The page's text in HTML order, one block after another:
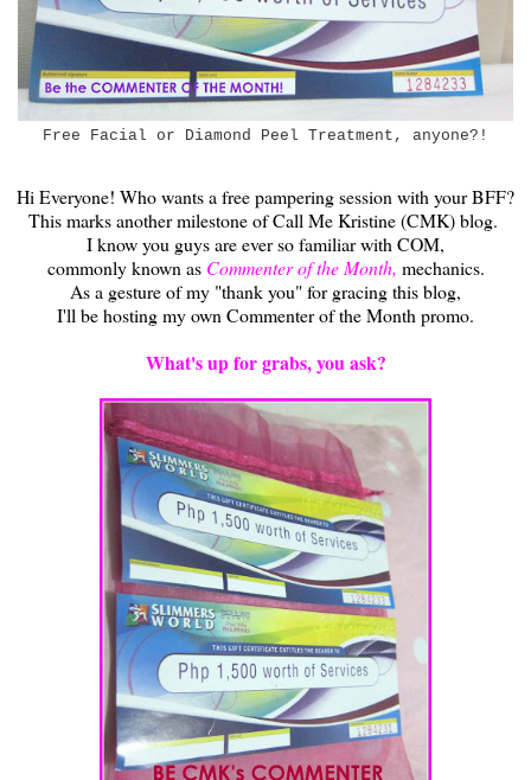
Free Facial or Diamond Peel Treatment, anyone?!
Hi Everyone! Who wants a free pampering session with your BFF?
This marks another milestone of Call Me Kristine (CMK) blog.
I know you guys are ever so familiar with COM,
commonly known asCommenter of the Month, mechanics.
As a gesture of my "thank you" for gracing this blog,
I'll be hosting my own Commenter of the Month promo.
What's up for grabs, you ask?